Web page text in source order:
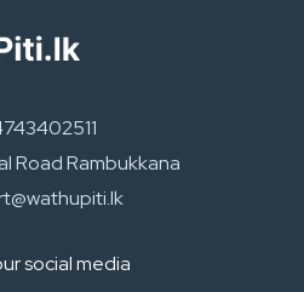
Road Rambukkana
social media